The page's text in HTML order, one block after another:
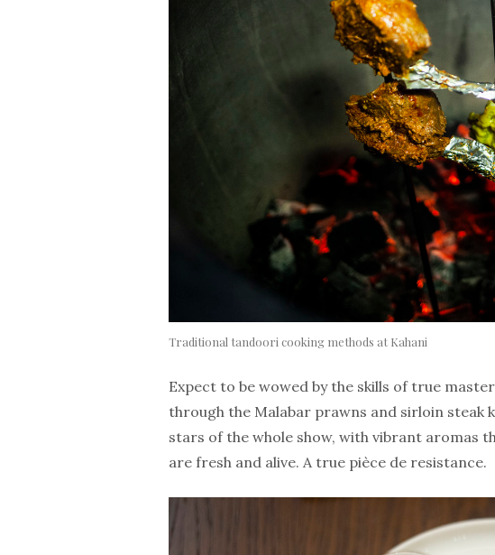
Traditional tandoori cooking methods at Kahani
Expect to be wowed by the skills of true
through the Malabar prawns and sirloin steak
stars of the whole show, with vibrant aromas
are fresh and alive. A true pièce de resistance.